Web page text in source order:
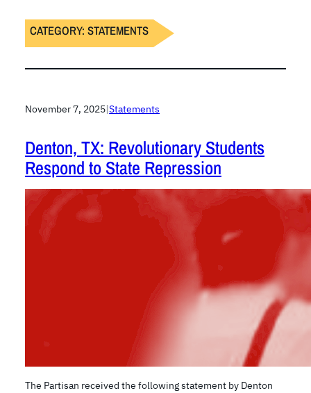
CATEGORY:STATEMENTS
November 7, 2025|Statements
Denton, TX: Revolutionary Students
Respond to State Repression
The Partisan received the following statement by Denton